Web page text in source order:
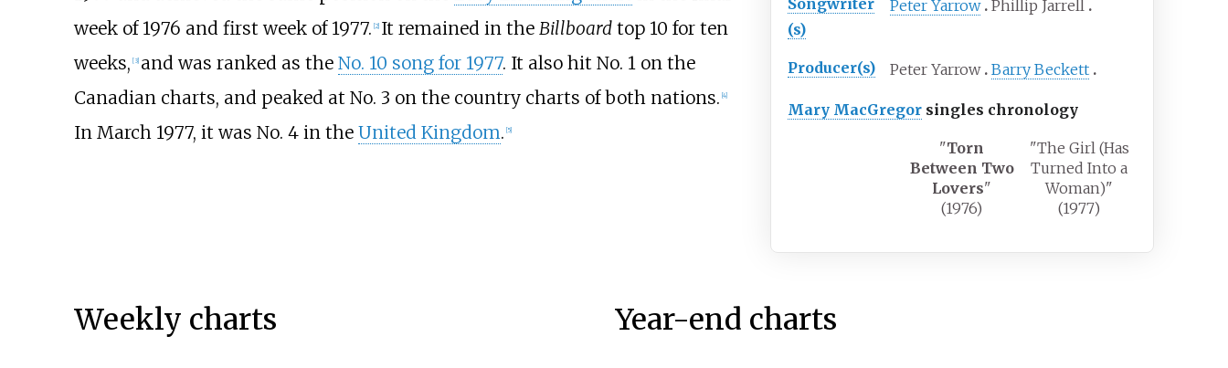
(s)
Peter Yarrow Phillip Jarrell
Producer(s) Peter Yarrow Barry Beckett
Mary MacGregor singles chronology
"Torn
Between Two
Lovers"
(1976)
"The Girl (Has
Turned Into a
Woman)"
(1977)
week of 1976 and first week of 1977. 2] It remained in the Billboardtop 10 for ten
weeks, [3] and was ranked as the No. 10 song for 1977. It also hit No. 1 on the
Canadian charts, and peaked at No. 3 on the country charts of both nations. 4]
In March 1977, it was No. 4 in the United Kingdom. 5]
Weekly charts Year-end charts